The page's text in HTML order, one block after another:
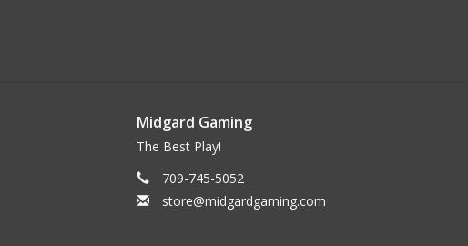
Midgard Gaming
The Best Play!
709-745-5052
store@midgardgaming.com